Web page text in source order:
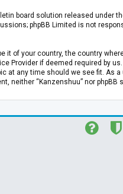
board solution released under
phpBB Limited is not
it of your country, the country
Provider if deemed required by us.
at any time should we see fit. As a
neither “Kanzenshuu” nor phpBB